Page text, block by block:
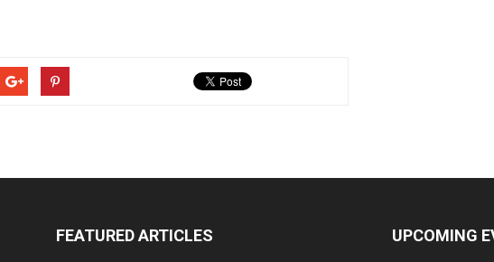
FEATURED ARTICLES UPCOMING